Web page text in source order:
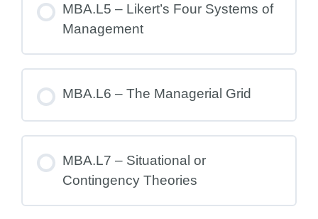
MBA.L5 – Likert’s Four Systems of
Management
MBA.L6 – The Managerial Grid
MBA.L7 – Situational or
Contingency Theories